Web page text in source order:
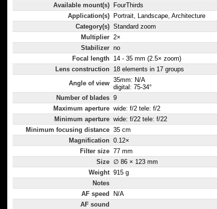
Available mount(s)
FourThirds
Application(s)
Portrait, Landscape, Architecture
Category(s) Standard zoom
Multiplier 2×
Stabilizer no
Focal length 14 - 35 mm (2.5× zoom)
Lens construction 18 elements in 17 groups
Angle of view 35mm: N/A
digital: 75-34°
Number of blades 9
Maximum aperture wide: f/2 tele: f/2
Minimum aperture wide: f/22 tele: f/22
Minimum focusing distance 35 cm
Magnification 0.12×
Filter size 77 mm
Size ∅ 86 × 123 mm
Weight 915 g
Notes
AF speed
N/A
AF sound